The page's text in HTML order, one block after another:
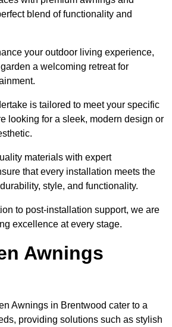
blend of functionality and
your outdoor living experience,
a welcoming retreat for
is tailored to meet your specific
looking for a sleek, modern design or
materials with expert
that every installation meets the
style, and functionality.
to post-installation support, we are
excellence at every stage.
Awnings
Awnings in Brentwood cater to a
providing solutions such as stylish